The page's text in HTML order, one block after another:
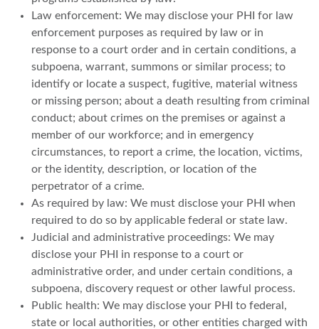
Law enforcement: We may disclose your PHI for law
enforcement purposes as required by law or in
response to a court order and in certain conditions, a
subpoena, warrant, summons or similar process; to
identify or locate a suspect, fugitive, material witness
or missing person; about a death resulting from criminal
conduct; about crimes on the premises or against a
member of our workforce; and in emergency
circumstances, to report a crime, the location, victims,
or the identity, description, or location of the
perpetrator of a crime.
As required by law: We must disclose your PHI when
required to do so by applicable federal or state law.
Judicial and administrative proceedings: We may
disclose your PHI in response to a court or
administrative order, and under certain conditions, a
subpoena, discovery request or other lawful process.
Public health: We may disclose your PHI to federal,
state or local authorities, or other entities charged with